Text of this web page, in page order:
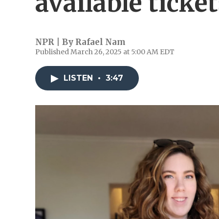
NPR | By Rafael Nam
Published March 26, 2025 at 5:00 AM EDT
LISTEN • 3:47